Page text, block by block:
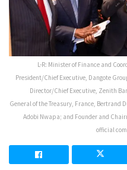
L-R: Minister of Finance and
President/Chief Executive, Dangote
Director/Chief Executive, Zenith
General of the Treasury, France, Bertrand
Adobi Nwapa; and Founder and
official